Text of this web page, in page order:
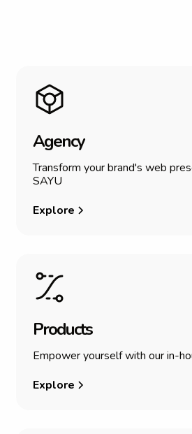
Agency
Transform your brand's web
SAYU
Explore
Products
Empower yourself with our in-
Explore